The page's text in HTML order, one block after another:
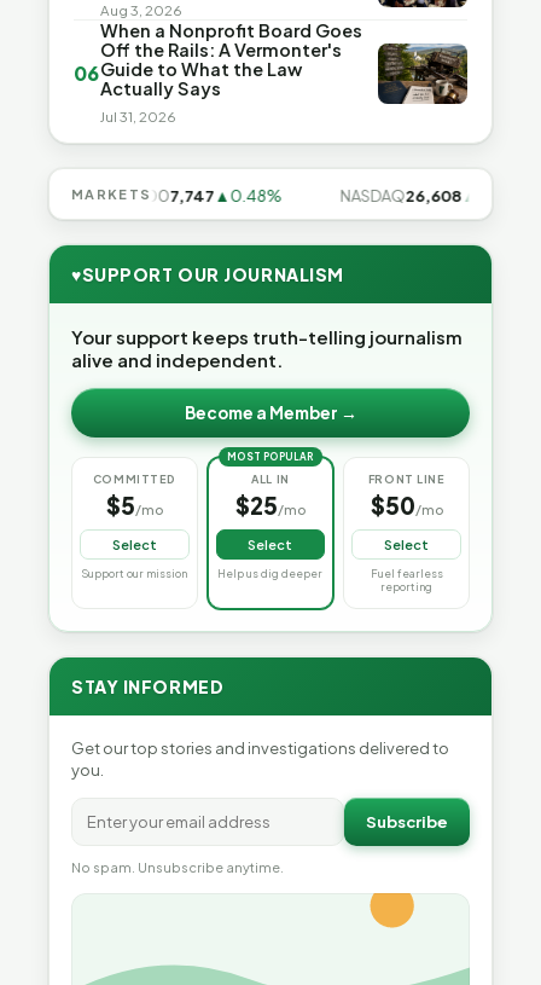
Aug 3, 2026
06
When a Nonprofit Board Goes
Off the Rails: A Vermonter's
Guide to What the Law
Actually Says
Jul 31, 2026
MARKETS
S&P 5007,747▲0.48% NASDAQ26,608▲0.99%
♥SUPPORT OUR JOURNALISM
Your support keeps truth-telling journalism
alive and independent.
Become a Member →
COMMITTED
$5/mo
Select
Support our mission
MOST POPULAR
ALL IN
$25/mo
Select
Help us dig deeper
FRONT LINE
$50/mo
Select
Fuel fearless
reporting
STAY INFORMED
Get our top stories and investigations delivered to
you.
Subscribe
No spam. Unsubscribe anytime.